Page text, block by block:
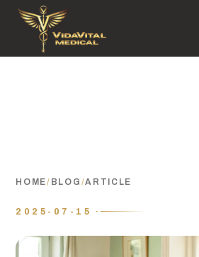
HOME/ BLOG /ARTICLE
2025-07-15 ·